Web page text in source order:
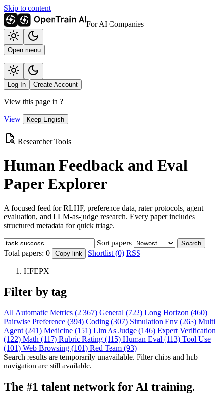
Skip to content
For AI Companies
Open menu
Log In Create Account
View this page in ?
View Keep English
Researcher Tools
Human Feedback and Eval
Paper Explorer
A focused feed for RLHF, preference data, rater protocols, agent
evaluation, and LLM-as-judge research. Every paper includes
structured metadata for quick triage.
Sort papers Search
Total papers: 0 Copy link Shortlist (0) RSS
HFEPX
Filter by tag
All Automatic Metrics (2,367) General (722) Long Horizon (460)
Pairwise Preference (394) Coding (307) Simulation Env (263) Multi
Agent (241) Medicine (151) Llm As Judge (146) Expert Verification
(122) Math (117) Rubric Rating (115) Human Eval (113) Tool Use
(101) Web Browsing (101) Red Team (93)
Search results are temporarily unavailable. Filter chips and hub
navigation are still available.
The #1 talent network for AI training.